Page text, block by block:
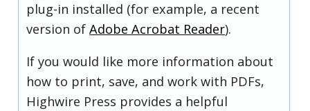
plug-in installed (for example, a recent
version of Adobe Acrobat Reader).
If you would like more information about
how to print, save, and work with PDFs,
Highwire Press provides a helpful